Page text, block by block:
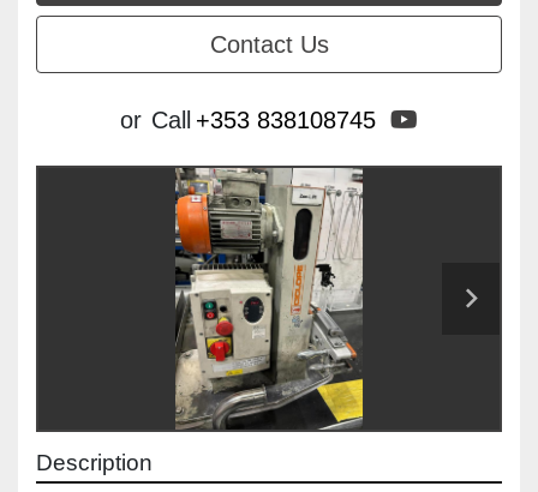
Contact Us
or Call +353 838108745
Description